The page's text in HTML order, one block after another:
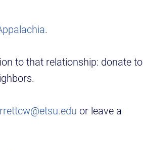
.
to that relationship: donate to
or leave a